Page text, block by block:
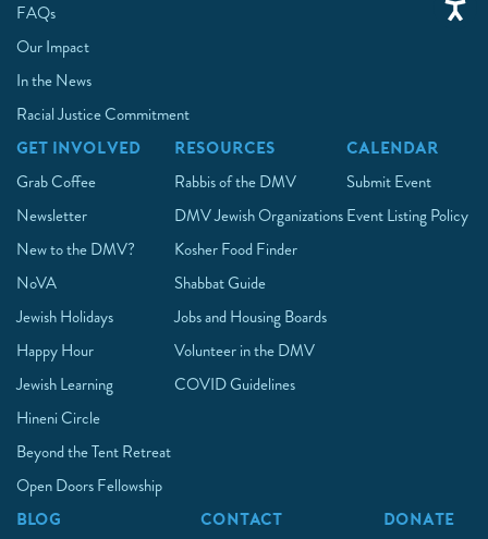
FAQs
Our Impact
In the News
Racial Justice Commitment
GET INVOLVED
Grab Coffee
Newsletter
New to the DMV?
NoVA
Jewish Holidays
Happy Hour
Jewish Learning
Hineni Circle
Beyond the Tent Retreat
Open Doors Fellowship
RESOURCES
Rabbis of the DMV
DMV Jewish Organizations
Kosher Food Finder
Shabbat Guide
Jobs and Housing Boards
Volunteer in the DMV
COVID Guidelines
CALENDAR
Submit Event
Event Listing Policy
BLOG CONTACT DONATE